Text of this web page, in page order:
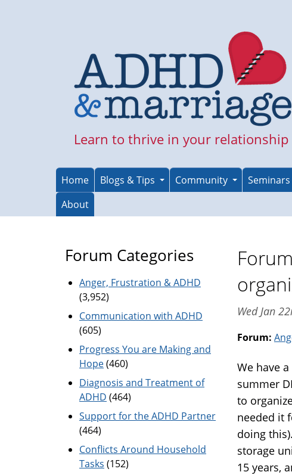
Learn to thrive in your relationship
Home Blogs & Tips Community
About
Wed Jan
Forum:
We have
summer
to
needed it
doing
storage
15 years,
Forum Categories
Anger, Frustration & ADHD
(3,952)
Communication with ADHD
(605)
Progress You are Making and
Hope(460)
Diagnosis and Treatment of
ADHD (464)
Support for the ADHD Partner
(464)
Conflicts Around Household
Tasks (152)